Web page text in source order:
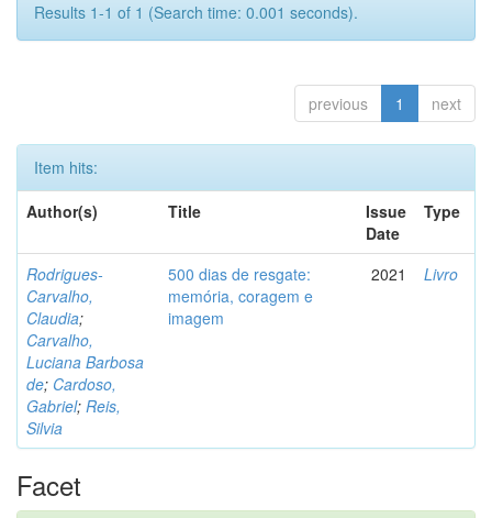
Results 1-1 of 1 (Search time: 0.001 seconds).
previous 1 next
Item hits:
Author(s)
Title
Issue
Date
Type
Rodrigues-
Carvalho,
Claudia;
Carvalho,
Luciana Barbosa
de; Cardoso,
Gabriel; Reis,
Silvia
500 dias de resgate:
memória, coragem e
imagem
2021 Livro
Facet